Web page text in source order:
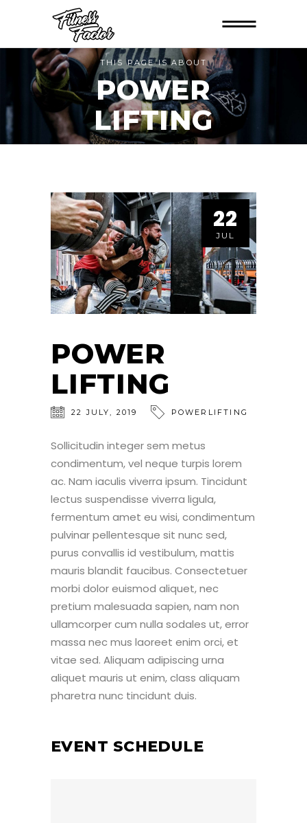
THIS PAGE IS ABOUT
POWER
LIFTING
22
JUL
POWER
LIFTING
22 JULY, 2019 POWERLIFTING
Sollicitudin integer sem metus
condimentum, vel neque turpis lorem
ac. Nam iaculis viverra ipsum. Tincidunt
lectus suspendisse viverra ligula,
fermentum amet eu wisi, condimentum
pulvinar pellentesque sit nunc sed,
purus convallis id vestibulum, mattis
mauris blandit faucibus. Consectetuer
morbi dolor euismod aliquet, nec
pretium malesuada sapien, nam non
ullamcorper cum nulla sodales ut, error
massa nec mus laoreet enim orci, et
vitae sed. Aliquam adipiscing urna
aliquet mauris ut enim, class aliquam
pharetra nunc tincidunt duis.
EVENT SCHEDULE